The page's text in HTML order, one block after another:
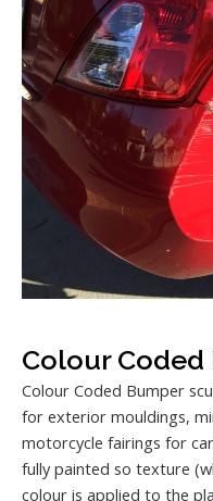
Colour Coded
Colour Coded Bumper
for exterior mouldings,
motorcycle fairings for
fully painted so texture
colour is applied to the